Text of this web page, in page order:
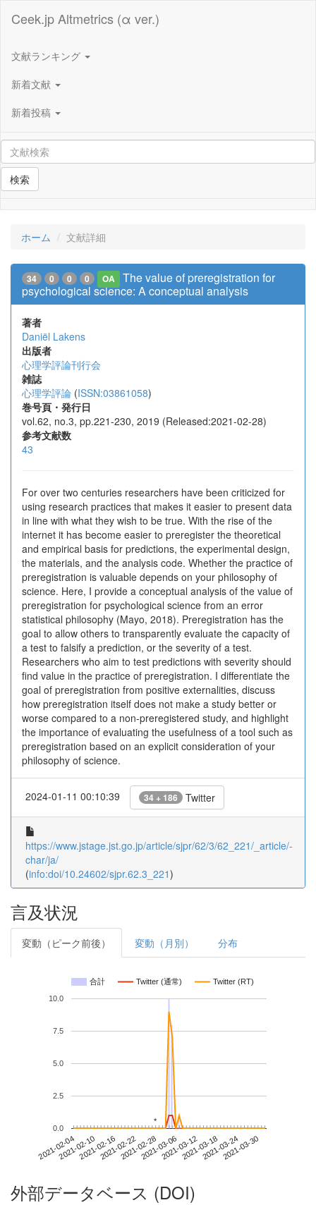
Ceek.jp Altmetrics (α ver.)
文献ランキング
新着文献
新着投稿
検索
ホーム 文献詳細
34 0 0 0 OA
The value of preregistration for
psychological science: A conceptual analysis
著者
Daniël Lakens
出版者
心理学評論刊行会
雑誌
心理学評論 (ISSN:03861058)
巻号頁・発行日
vol.62, no.3, pp.221-230, 2019 (Released:2021-02-28)
参考文献数
43
For over two centuries researchers have been criticized for
using research practices that makes it easier to present data
in line with what they wish to be true. With the rise of the
internet it has become easier to preregister the theoretical
and empirical basis for predictions, the experimental design,
the materials, and the analysis code. Whether the practice of
preregistration is valuable depends on your philosophy of
science. Here, I provide a conceptual analysis of the value of
preregistration for psychological science from an error
statistical philosophy (Mayo, 2018). Preregistration has the
goal to allow others to transparently evaluate the capacity of
a test to falsify a prediction, or the severity of a test.
Researchers who aim to test predictions with severity should
find value in the practice of preregistration. I differentiate the
goal of preregistration from positive externalities, discuss
how preregistration itself does not make a study better or
worse compared to a non-preregistered study, and highlight
the importance of evaluating the usefulness of a tool such as
preregistration based on an explicit consideration of your
philosophy of science.
2024-01-11 00:10:39 34 + 186 Twitter
https://www.jstage.jst.go.jp/article/sjpr/62/3/62_221/_article/-
char/ja/
(info:doi/10.24602/sjpr.62.3_221)
言及状況
変動（ピーク前後） 変動（月別） 分布
合計 Twitter (通常) Twitter (RT)
2021-02-042021-02-102021-02-162021-02-222021-02-282021-03-062021-03-122021-03-182021-03-242021-03-30
0.0
2.5
5.0
7.5
10.0
**
外部データベース (DOI)